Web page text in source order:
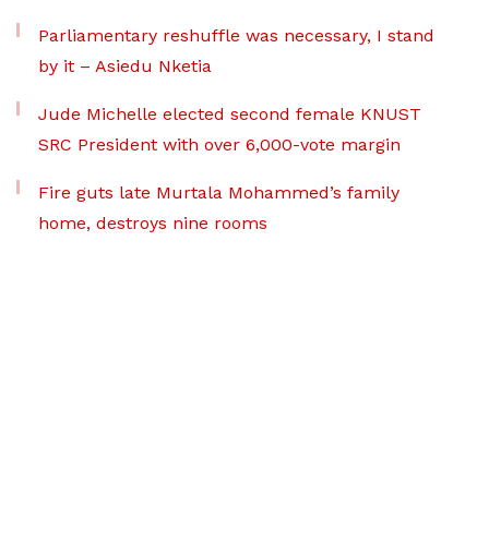
Parliamentary reshuffle was necessary, I stand
by it – Asiedu Nketia
Jude Michelle elected second female KNUST
SRC President with over 6,000-vote margin
Fire guts late Murtala Mohammed’s family
home, destroys nine rooms